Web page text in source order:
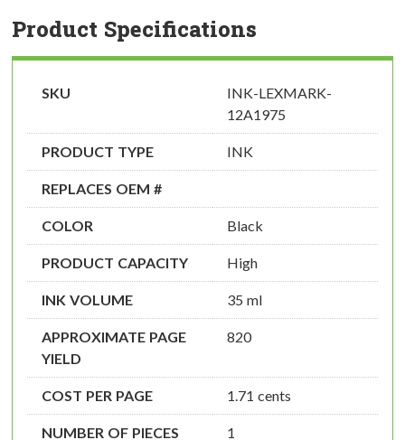
Product Specifications
SKU
INK-LEXMARK-
12A1975
PRODUCT TYPE INK
REPLACES OEM #
COLOR Black
PRODUCT CAPACITY High
INK VOLUME 35 ml
APPROXIMATE PAGE
YIELD
820
COST PER PAGE 1.71 cents
NUMBER OF PIECES 1